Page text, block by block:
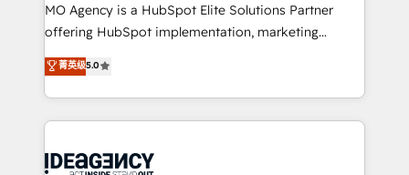
object setup, CMS builds, and full-funnel automation.
- Dashboards, lifecycle campaigns, and lead
nurturing sequences. - Cross-hub setup across
Marketing, Sales, Operations, and Service Hubs. -
Ongoing optimization, managed support, and
scalable retainers. Let’s make HubSpot your most
drive results.
MO Agency is a HubSpot Elite Solutions Partner
offering HubSpot implementation, marketing
automation, CRM and RevOps consulting, data
architecture, sales enablement, lifecycle automation,
lead scoring and revenue reporting. HubSpot,
Salesforce and integrated enterprise stacks. Digital
Generative Engine Optimisation (AI Search),
菁英级5.0